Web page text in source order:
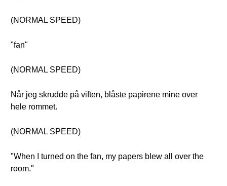
(NORMAL SPEED)
"fan"
(NORMAL SPEED)
Når jeg skrudde på viften, blåste papirene mine over
hele rommet.
(NORMAL SPEED)
"When I turned on the fan, my papers blew all over the
room."